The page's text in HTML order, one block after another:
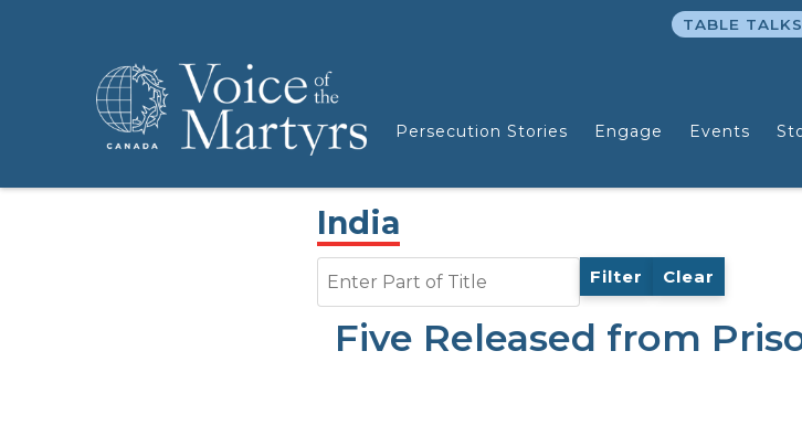
Persecution Stories Engage Events
TABLE TALKS
India
Enter Part of Title Filter Clear
Five Released from